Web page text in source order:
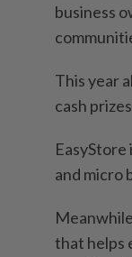
business
This year
cash
and micro
that helps